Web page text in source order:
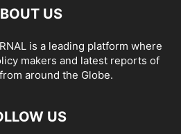
US
is a leading platform where
makers and latest reports of
around the Globe.
US